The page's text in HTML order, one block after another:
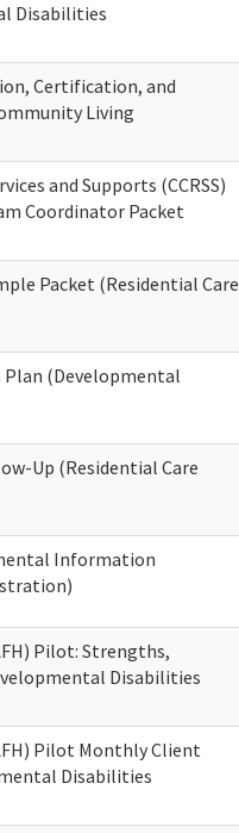
Disabilities
Certification, and
Living
and Supports (CCRSS)
Coordinator Packet
Packet (Residential Care
(Developmental
Up (Residential Care
Information
Pilot: Strengths,
Disabilities
Pilot Monthly Client
Disabilities